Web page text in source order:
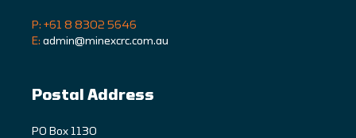
P: +61 8 8302 5646
E: admin@minexcrc.com.au
Postal Address
PO Box 1130